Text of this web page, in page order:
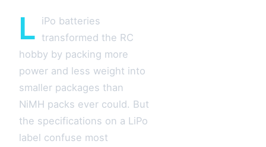
L iPo batteries
transformed the RC
hobby by packing more
power and less weight into
smaller packages than
NiMH packs ever could. But
the specifications on a LiPo
label confuse most